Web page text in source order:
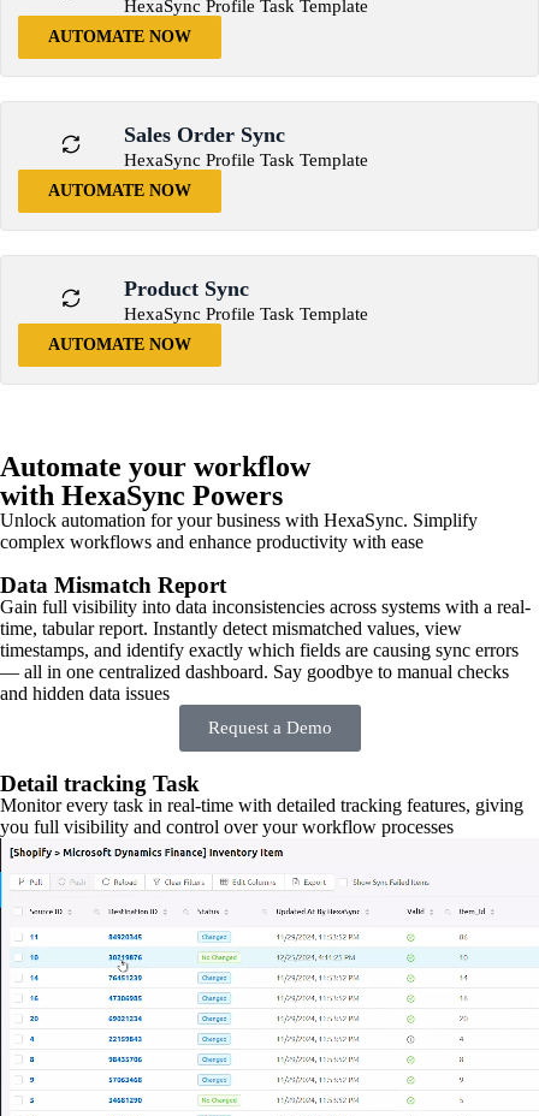
HexaSync Profile Task Template
AUTOMATE NOW
Sales Order Sync
HexaSync Profile Task Template
AUTOMATE NOW
Product Sync
HexaSync Profile Task Template
AUTOMATE NOW
Automate your workflow
with HexaSync Powers
Unlock automation for your business with HexaSync. Simplify
complex workflows and enhance productivity with ease
Data Mismatch Report
Gain full visibility into data inconsistencies across systems with a real-
time, tabular report. Instantly detect mismatched values, view
timestamps, and identify exactly which fields are causing sync errors
— all in one centralized dashboard. Say goodbye to manual checks
and hidden data issues
Request a Demo
Detail tracking Task
Monitor every task in real-time with detailed tracking features, giving
you full visibility and control over your workflow processes